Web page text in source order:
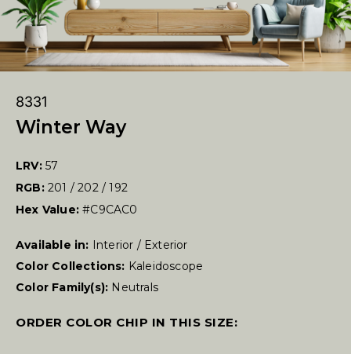
8331
Winter Way
LRV: 57
RGB: 201 / 202 / 192
Hex Value:#C9CAC0
Available in: Interior / Exterior
Color Collections: Kaleidoscope
Color Family(s): Neutrals
ORDER COLOR CHIP IN THIS SIZE: